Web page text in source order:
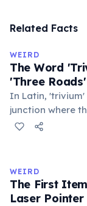
Related Facts
WEIRD
The Word
'Three Roads'
In Latin,
junction where
public square
medieval
foundational
WEIRD
The First
Laser Pointer